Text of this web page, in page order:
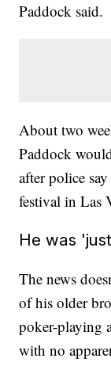
Paddock said.
About two
Paddock
after police
festival in Las
He was
The news
of his older
poker-playing
with no